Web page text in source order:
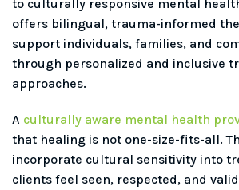
to culturally responsive mental
offers bilingual, trauma-informed
support individuals, families, and
through personalized and inclusive
approaches.
A culturally aware mental health
that healing is not one-size-fits-all.
incorporate cultural sensitivity into
clients feel seen, respected, and